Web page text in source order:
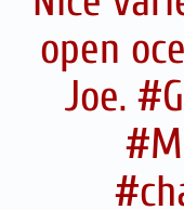
open
Joe.